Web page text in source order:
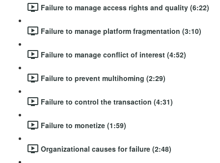
Failure to manage access rights and quality (6:22)
Failure to manage platform fragmentation (3:10)
Failure to manage conflict of interest (4:52)
Failure to prevent multihoming (2:29)
Failure to control the transaction (4:31)
Failure to monetize (1:59)
Organizational causes for failure (2:48)